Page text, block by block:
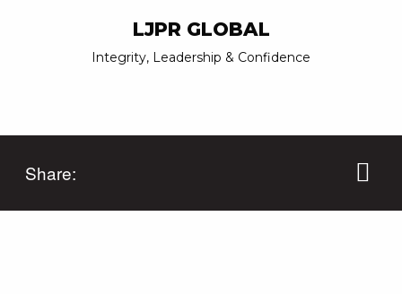
LJPR GLOBAL
Integrity, Leadership & Confidence
Share: